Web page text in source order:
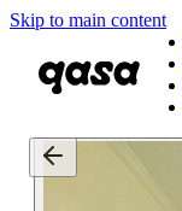
Skip to main content